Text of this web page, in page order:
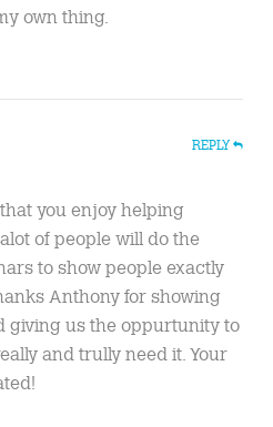
own thing.
REPLY
you enjoy helping
of people will do the
to show people exactly
Anthony for showing
giving us the oppurtunity to
and trully need it. Your